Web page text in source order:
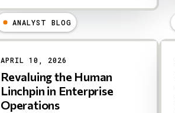
ANALYST BLOG
APRIL 10, 2026
Revaluing the Human
Linchpin in Enterprise
Operations